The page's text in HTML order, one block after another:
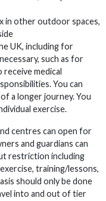
in other outdoor spaces,
UK, including for
such as for
medical
You can
a longer journey. You
exercise.
centres can open for
and guardians can
restriction including
training/lessons,
should only be done
into and out of tier